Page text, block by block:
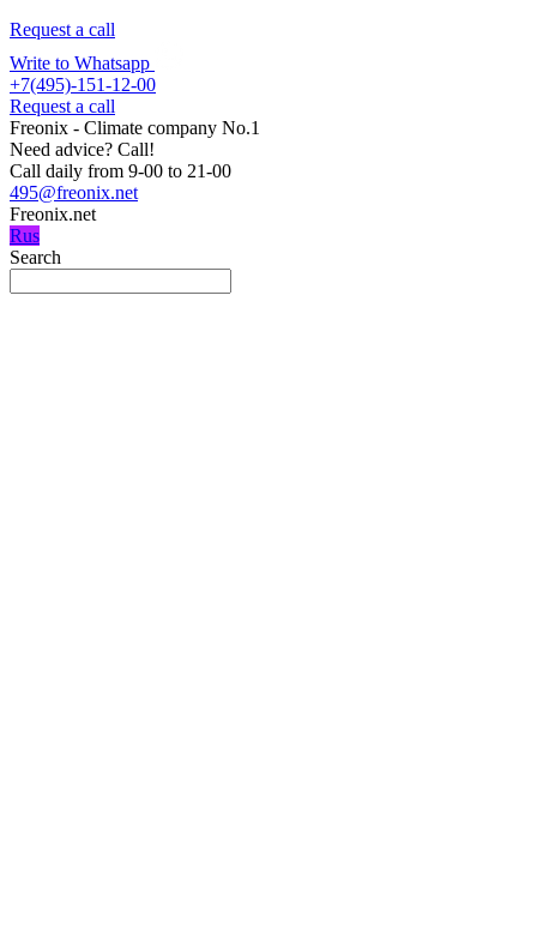
Request a call
Write to Whatsapp
+7(495)-151-12-00
Request a call
Freonix - Climate company No.1
Need advice? Call!
Call daily from 9-00 to 21-00
495@freonix.net
Freonix.net
Rus
Search